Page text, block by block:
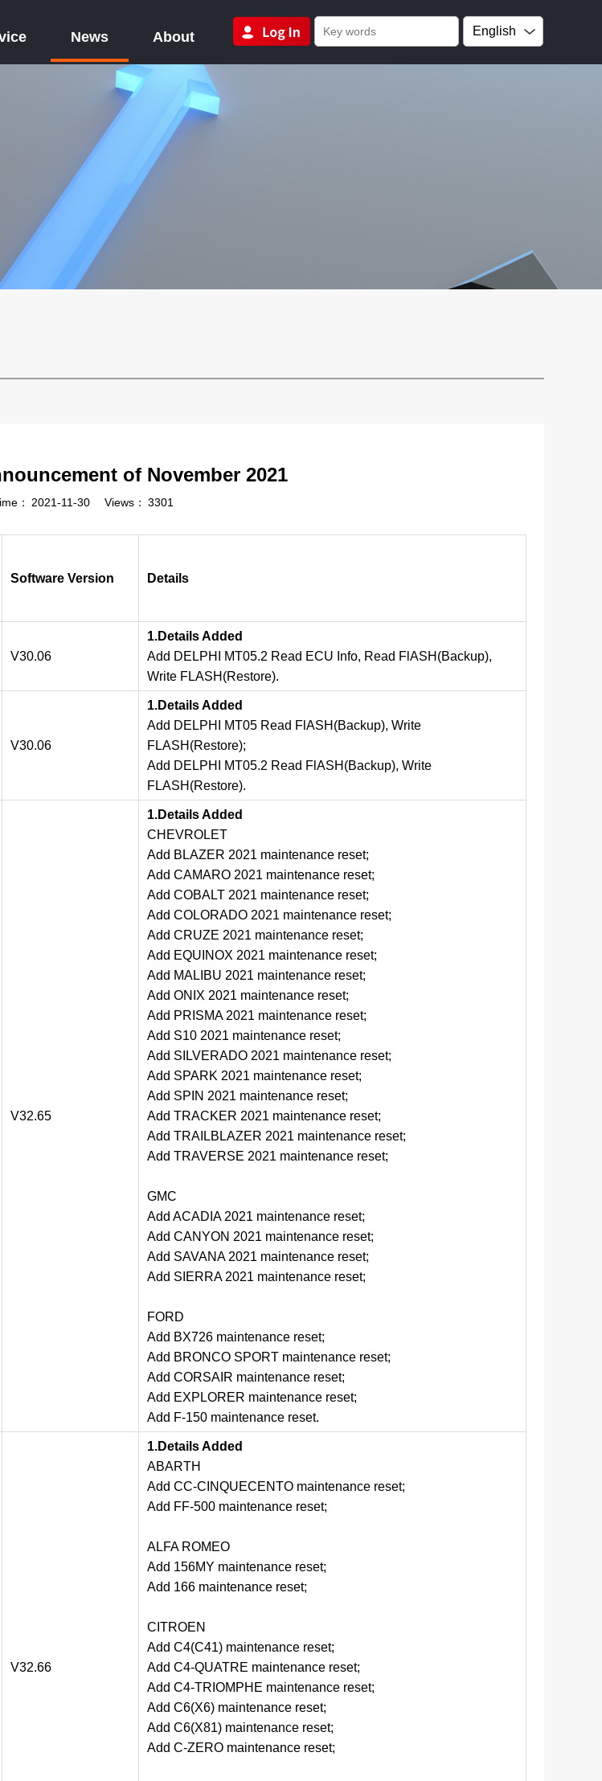
News About English
of November 2021
： 2021-11-30 Views： 3301
Software Version Details
V30.06
1.Details Added
Add DELPHI MT05.2 Read ECU Info, Read FlASH(Backup),
Write FLASH(Restore).
V30.06
1.Details Added
Add DELPHI MT05 Read FlASH(Backup), Write
FLASH(Restore);
Add DELPHI MT05.2 Read FlASH(Backup), Write
FLASH(Restore).
V32.65
1.Details Added
CHEVROLET
Add BLAZER 2021 maintenance reset;
Add CAMARO 2021 maintenance reset;
Add COBALT 2021 maintenance reset;
Add COLORADO 2021 maintenance reset;
Add CRUZE 2021 maintenance reset;
Add EQUINOX 2021 maintenance reset;
Add MALIBU 2021 maintenance reset;
Add ONIX 2021 maintenance reset;
Add PRISMA 2021 maintenance reset;
Add S10 2021 maintenance reset;
Add SILVERADO 2021 maintenance reset;
Add SPARK 2021 maintenance reset;
Add SPIN 2021 maintenance reset;
Add TRACKER 2021 maintenance reset;
Add TRAILBLAZER 2021 maintenance reset;
Add TRAVERSE 2021 maintenance reset;
GMC
Add ACADIA 2021 maintenance reset;
Add CANYON 2021 maintenance reset;
Add SAVANA 2021 maintenance reset;
Add SIERRA 2021 maintenance reset;
FORD
Add BX726 maintenance reset;
Add BRONCO SPORT maintenance reset;
Add CORSAIR maintenance reset;
Add EXPLORER maintenance reset;
Add F-150 maintenance reset.
V32.66
1.Details Added
ABARTH
Add CC-CINQUECENTO maintenance reset;
Add FF-500 maintenance reset;
ALFA ROMEO
Add 156MY maintenance reset;
Add 166 maintenance reset;
CITROEN
Add C4(C41) maintenance reset;
Add C4-QUATRE maintenance reset;
Add C4-TRIOMPHE maintenance reset;
Add C6(X6) maintenance reset;
Add C6(X81) maintenance reset;
Add C-ZERO maintenance reset;